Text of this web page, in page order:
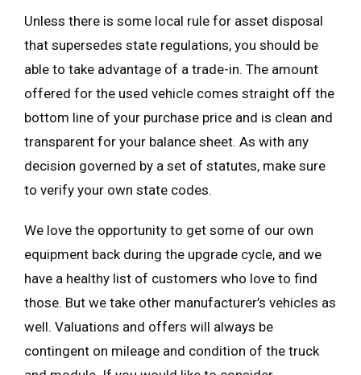
Unless there is some local rule for asset disposal
that supersedes state regulations, you should be
able to take advantage of a trade-in. The amount
offered for the used vehicle comes straight off the
bottom line of your purchase price and is clean and
transparent for your balance sheet. As with any
decision governed by a set of statutes, make sure
to verify your own state codes.
We love the opportunity to get some of our own
equipment back during the upgrade cycle, and we
have a healthy list of customers who love to find
those. But we take other manufacturer’s vehicles as
well. Valuations and offers will always be
contingent on mileage and condition of the truck